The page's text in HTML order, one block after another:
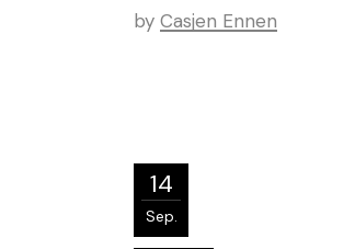
by Casjen Ennen
14
Sep.